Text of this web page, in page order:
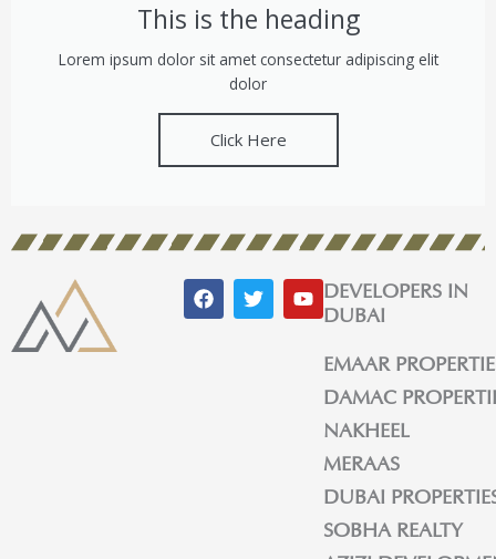
This is the heading
Lorem ipsum dolor sit amet consectetur adipiscing elit
dolor
Click Here
F
a
c
T
w
i
Y
o
u
DEVELOPERS IN
DUBAI
EMAAR
DAMAC
NAKHEEL
MERAAS
DUBAI
SOBHA REALTY